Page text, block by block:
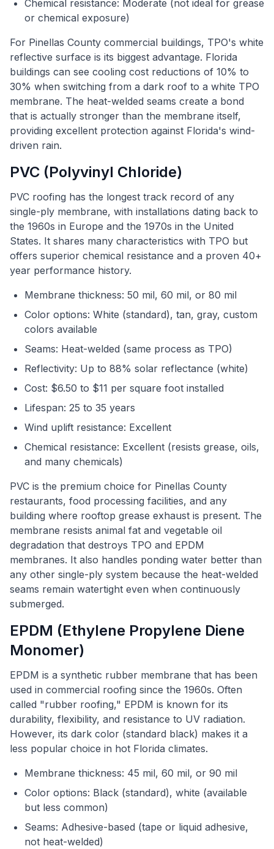
Chemical resistance: Moderate (not ideal for grease
or chemical exposure)
For Pinellas County commercial buildings, TPO's white
reflective surface is its biggest advantage. Florida
buildings can see cooling cost reductions of 10% to
30% when switching from a dark roof to a white TPO
membrane. The heat-welded seams create a bond
that is actually stronger than the membrane itself,
providing excellent protection against Florida's wind-
driven rain.
PVC (Polyvinyl Chloride)
PVC roofing has the longest track record of any
single-ply membrane, with installations dating back to
the 1960s in Europe and the 1970s in the United
States. It shares many characteristics with TPO but
offers superior chemical resistance and a proven 40+
year performance history.
Membrane thickness: 50 mil, 60 mil, or 80 mil
Color options: White (standard), tan, gray, custom
colors available
Seams: Heat-welded (same process as TPO)
Reflectivity: Up to 88% solar reflectance (white)
Cost: $6.50 to $11 per square foot installed
Lifespan: 25 to 35 years
Wind uplift resistance: Excellent
Chemical resistance: Excellent (resists grease, oils,
and many chemicals)
PVC is the premium choice for Pinellas County
restaurants, food processing facilities, and any
building where rooftop grease exhaust is present. The
membrane resists animal fat and vegetable oil
degradation that destroys TPO and EPDM
membranes. It also handles ponding water better than
any other single-ply system because the heat-welded
seams remain watertight even when continuously
submerged.
EPDM (Ethylene Propylene Diene
Monomer)
EPDM is a synthetic rubber membrane that has been
used in commercial roofing since the 1960s. Often
called "rubber roofing," EPDM is known for its
durability, flexibility, and resistance to UV radiation.
However, its dark color (standard black) makes it a
less popular choice in hot Florida climates.
Membrane thickness: 45 mil, 60 mil, or 90 mil
Color options: Black (standard), white (available
but less common)
Seams: Adhesive-based (tape or liquid adhesive,
not heat-welded)